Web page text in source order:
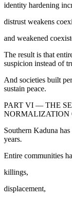
identity hardening
distrust weakens
and weakened
The result is that
suspicion instead of
And societies built
sustain peace.
PART VI — THE
NORMALIZATION
Southern Kaduna
years.
Entire communities
killings,
displacement,